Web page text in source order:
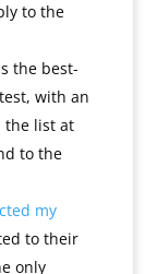
to the
the best-
with an
the list at
to the
my
to their
only